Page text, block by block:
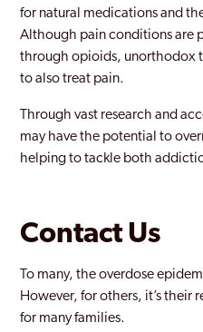
for natural medications and
Although pain conditions are
through opioids, unorthodox
to also treat pain.
Through vast research and
may have the potential to
helping to tackle both
Contact Us
To many, the overdose
However, for others, it’s their
for many families.